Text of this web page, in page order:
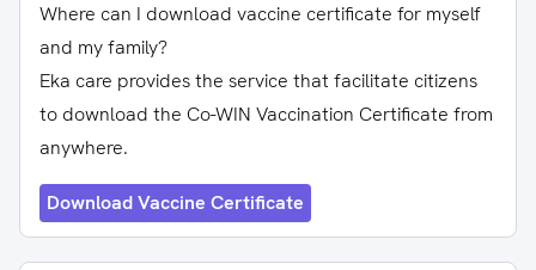
Where can I download vaccine certificate for myself
and my family?
Eka care provides the service that facilitate citizens
to download the Co-WIN Vaccination Certificate from
anywhere.
Download Vaccine Certificate